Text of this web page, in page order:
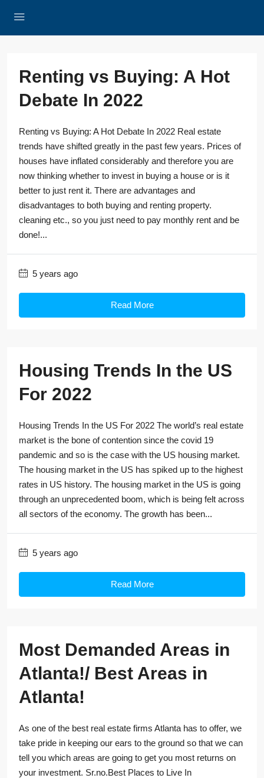
Renting vs Buying: A Hot
Debate In 2022
Renting vs Buying: A Hot Debate In 2022 Real estate
trends have shifted greatly in the past few years. Prices of
houses have inflated considerably and therefore you are
now thinking whether to invest in buying a house or is it
better to just rent it. There are advantages and
disadvantages to both buying and renting property.
cleaning etc., so you just need to pay monthly rent and be
done!...
5 years ago
Read More
Housing Trends In the US
For 2022
Housing Trends In the US For 2022 The world’s real estate
market is the bone of contention since the covid 19
pandemic and so is the case with the US housing market.
The housing market in the US has spiked up to the highest
rates in US history. The housing market in the US is going
through an unprecedented boom, which is being felt across
all sectors of the economy. The growth has been...
5 years ago
Read More
Most Demanded Areas in
Atlanta!/ Best Areas in
Atlanta!
As one of the best real estate firms Atlanta has to offer, we
take pride in keeping our ears to the ground so that we can
tell you which areas are going to get you most returns on
your investment. Sr.no.Best Places to Live In